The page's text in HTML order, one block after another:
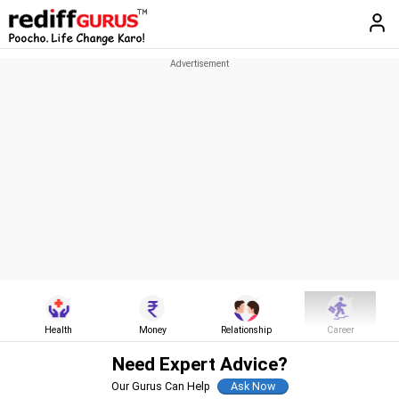
Health Money Relationship Career
Need Expert Advice?
Our Gurus Can Help